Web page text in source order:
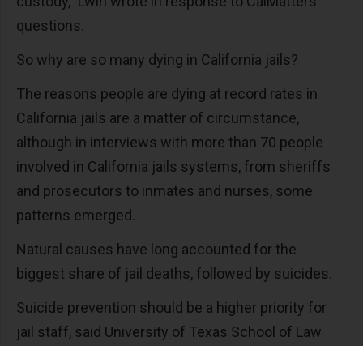
questions.
So why are so many dying in California jails?
The reasons people are dying at record rates in
California jails are a matter of circumstance,
although in interviews with more than 70 people
involved in California jails systems, from sheriffs
and prosecutors to inmates and nurses, some
patterns emerged.
Natural causes have long accounted for the
biggest share of jail deaths, followed by suicides.
Suicide prevention should be a higher priority for
jail staff, said University of Texas School of Law